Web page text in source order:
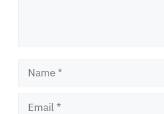
Name
Email